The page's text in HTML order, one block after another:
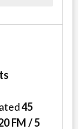
45
FM / 5